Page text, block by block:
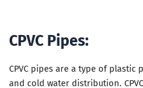
CPVC Pipes:
CPVC pipes are a type of
and cold water distribution.